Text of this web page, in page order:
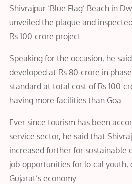
Shivrajpur ‘Blue Flag’ Beach in
unveiled the plaque and
Rs.100-crore project.
Speaking for the occasion, he
developed at Rs.80-crore in
standard at total cost of Rs.100-
having more facilities than Goa.
Ever since tourism has been
service sector, he said that
increased further for sustainable
job opportunities for lo-cal
Gujarat’s economy.